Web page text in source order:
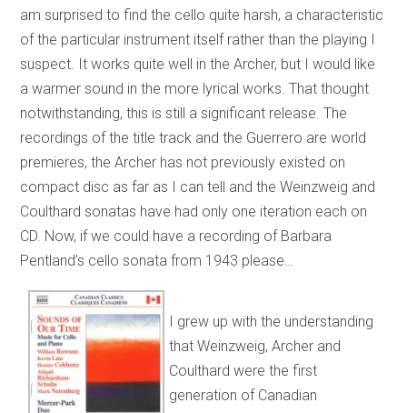
am surprised to find the cello quite harsh, a characteristic
of the particular instrument itself rather than the playing I
suspect. It works quite well in the Archer, but I would like
a warmer sound in the more lyrical works. That thought
notwithstanding, this is still a significant release. The
recordings of the title track and the Guerrero are world
premieres, the Archer has not previously existed on
compact disc as far as I can tell and the Weinzweig and
Coulthard sonatas have had only one iteration each on
CD. Now, if we could have a recording of Barbara
Pentland’s cello sonata from 1943 please…
I grew up with the understanding
that Weinzweig, Archer and
Coulthard were the first
generation of Canadian